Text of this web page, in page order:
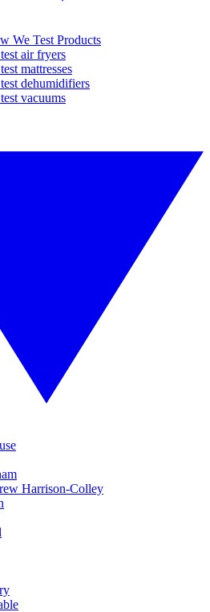
We Test Products
air fryers
mattresses
dehumidifiers
vacuums
Harrison-Colley